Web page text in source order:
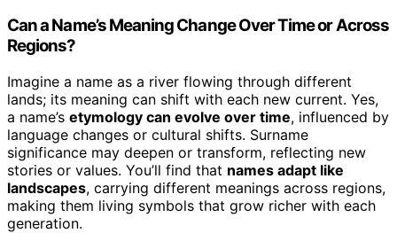
Can a Name’s Meaning Change Over Time or Across
Regions?
Imagine a name as a river flowing through different
lands; its meaning can shift with each new current. Yes,
a name’s etymology can evolve over time, influenced by
language changes or cultural shifts. Surname
significance may deepen or transform, reflecting new
stories or values. You’ll find that names adapt like
landscapes, carrying different meanings across regions,
making them living symbols that grow richer with each
generation.